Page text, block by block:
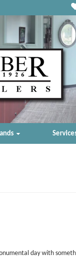
day with